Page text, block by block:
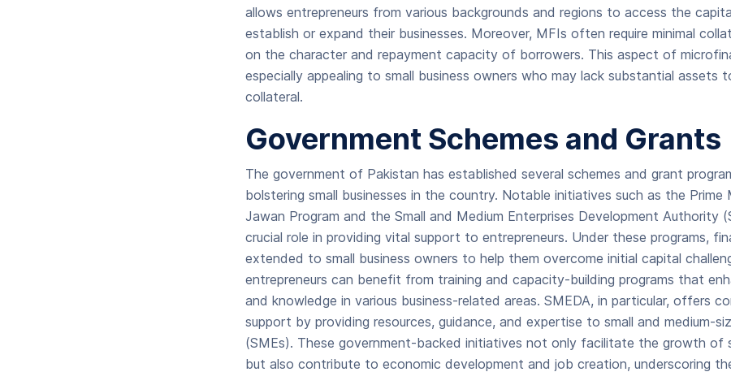
allows entrepreneurs from various backgrounds and regions to access the
establish or expand their businesses. Moreover, MFIs often require minimal
on the character and repayment capacity of borrowers. This aspect of
especially appealing to small business owners who may lack substantial assets
collateral.
Government Schemes and Grants
The government of Pakistan has established several schemes and grant
bolstering small businesses in the country. Notable initiatives such as the Prime
Jawan Program and the Small and Medium Enterprises Development Authority
crucial role in providing vital support to entrepreneurs. Under these programs,
extended to small business owners to help them overcome initial capital
entrepreneurs can benefit from training and capacity-building programs that
and knowledge in various business-related areas. SMEDA, in particular, offers
support by providing resources, guidance, and expertise to small and medium-
(SMEs). These government-backed initiatives not only facilitate the growth of
but also contribute to economic development and job creation, underscoring